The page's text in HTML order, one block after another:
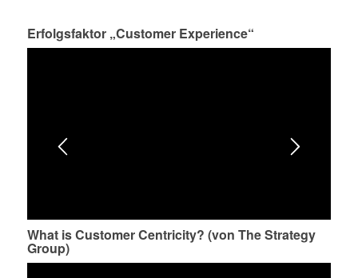
Erfolgsfaktor „Customer Experience“
What is Customer Centricity? (von The Strategy
Group)